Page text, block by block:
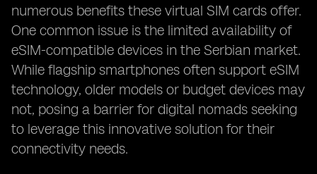
numerous benefits these virtual SIM cards offer.
One common issue is the limited availability of
eSIM-compatible devices in the Serbian market.
While flagship smartphones often support eSIM
technology, older models or budget devices may
not, posing a barrier for digital nomads seeking
to leverage this innovative solution for their
connectivity needs.